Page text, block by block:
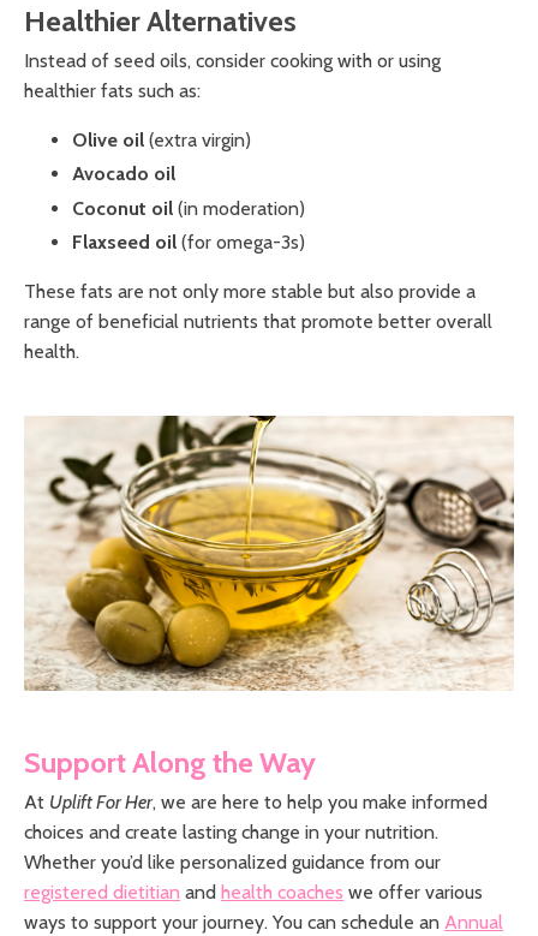
Healthier Alternatives
Instead of seed oils, consider cooking with or using
healthier fats such as:
Olive oil (extra virgin)
Avocado oil
Coconut oil (in moderation)
Flaxseed oil (for omega-3s)
These fats are not only more stable but also provide a
range of beneficial nutrients that promote better overall
health.
Support Along the Way
At Uplift For Her, we are here to help you make informed
choices and create lasting change in your nutrition.
Whether you’d like personalized guidance from our
registered dietitian and health coaches we offer various
ways to support your journey. You can schedule an Annual